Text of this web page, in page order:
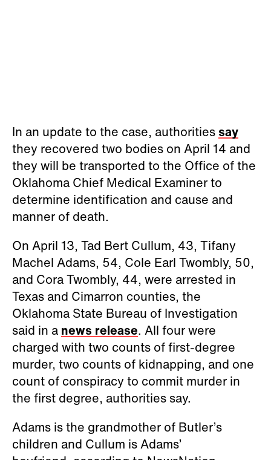
In an update to the case, authorities say
they recovered two bodies on April 14 and
they will be transported to the Office of the
Oklahoma Chief Medical Examiner to
determine identification and cause and
manner of death.
On April 13, Tad Bert Cullum, 43, Tifany
Machel Adams, 54, Cole Earl Twombly, 50,
and Cora Twombly, 44, were arrested in
Texas and Cimarron counties, the
Oklahoma State Bureau of Investigation
said in a news release. All four were
charged with two counts of first-degree
murder, two counts of kidnapping, and one
count of conspiracy to commit murder in
the first degree, authorities say.
Adams is the grandmother of Butler’s
children and Cullum is Adams’